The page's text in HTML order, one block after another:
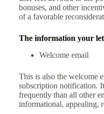
bonuses, and other
of a favorable
The information your
Welcome email
This is also the welcome
subscription notification.
frequently than all other
informational, appealing,